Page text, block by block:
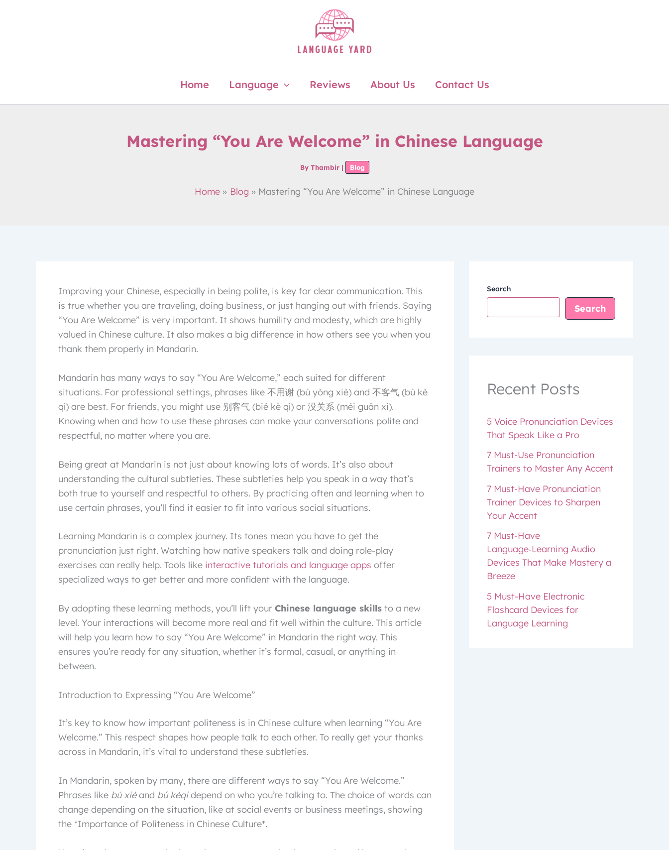
Home Language Reviews About Us Contact Us
Mastering “You Are Welcome” in Chinese Language
By Thambir | Blog
Home Blog Mastering “You Are Welcome” in Chinese Language
Improving your Chinese, especially in being polite, is key for clear communication. This
is true whether you are traveling, doing business, or just hanging out with friends. Saying
“You Are Welcome” is very important. It shows humility and modesty, which are highly
valued in Chinese culture. It also makes a big difference in how others see you when you
thank them properly in Mandarin.
Mandarin has many ways to say “You Are Welcome,” each suited for different
situations. For professional settings, phrases like 不用谢 (bù yòng xiè) and 不客气 (bù kè
qì) are best. For friends, you might use 别客气 (bié kè qì) or 没关系 (méi guān xi).
Knowing when and how to use these phrases can make your conversations polite and
respectful, no matter where you are.
Being great at Mandarin is not just about knowing lots of words. It’s also about
understanding the cultural subtleties. These subtleties help you speak in a way that’s
both true to yourself and respectful to others. By practicing often and learning when to
use certain phrases, you’ll find it easier to fit into various social situations.
Learning Mandarin is a complex journey. Its tones mean you have to get the
pronunciation just right. Watching how native speakers talk and doing role-play
exercises can really help. Tools like interactive tutorials and language apps offer
specialized ways to get better and more confident with the language.
By adopting these learning methods, you’ll lift your Chinese language skills to a new
level. Your interactions will become more real and fit well within the culture. This article
will help you learn how to say “You Are Welcome” in Mandarin the right way. This
ensures you’re ready for any situation, whether it’s formal, casual, or anything in
between.
Introduction to Expressing “You Are Welcome”
It’s key to know how important politeness is in Chinese culture when learning “You Are
Welcome.” This respect shapes how people talk to each other. To really get your thanks
across in Mandarin, it’s vital to understand these subtleties.
In Mandarin, spoken by many, there are different ways to say “You Are Welcome.”
Phrases like bú xièand bú kèqidepend on who you’re talking to. The choice of words can
change depending on the situation, like at social events or business meetings, showing
the *Importance of Politeness in Chinese Culture*.
Search
Search
Recent Posts
5 Voice Pronunciation Devices
That Speak Like a Pro
7 Must-Use Pronunciation
Trainers to Master Any Accent
7 Must-Have Pronunciation
Trainer Devices to Sharpen
Your Accent
7 Must-Have
Language‑Learning Audio
Devices That Make Mastery a
Breeze
5 Must-Have Electronic
Flashcard Devices for
Language Learning